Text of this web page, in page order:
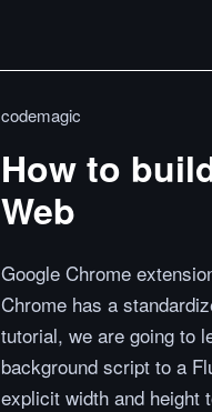
codemagic
How to
Web
Google Chrome
Chrome has a
tutorial, we are going to
background script to a
explicit width and height